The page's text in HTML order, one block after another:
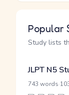
Popular
Study lists
JLPT N5
743 words